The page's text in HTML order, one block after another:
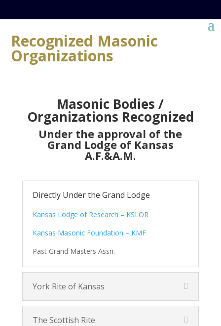
Recognized Masonic
Organizations
Masonic Bodies /
Organizations Recognized
Under the approval of the
Grand Lodge of Kansas
A.F.&A.M.
Directly Under the Grand Lodge
Kansas Lodge of Research – KSLOR
Kansas Masonic Foundation – KMF
Past Grand Masters Assn.
York Rite of Kansas
The Scottish Rite